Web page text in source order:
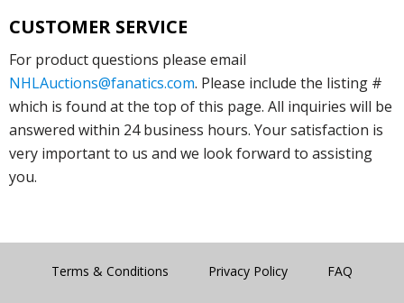
CUSTOMER SERVICE
For product questions please email
NHLAuctions@fanatics.com. Please include the listing #
which is found at the top of this page. All inquiries will be
answered within 24 business hours. Your satisfaction is
very important to us and we look forward to assisting
you.
Terms & Conditions Privacy Policy FAQ